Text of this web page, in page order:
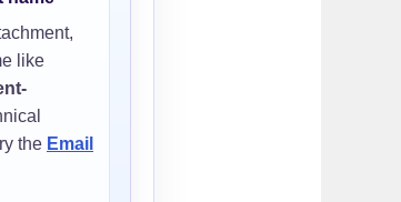
like
the Email